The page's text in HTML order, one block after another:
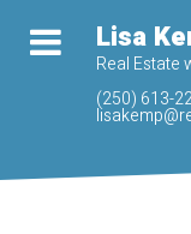
Lisa
Real Estate
(250) 613-